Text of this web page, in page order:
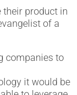
their product in
of a
companies to
it would be